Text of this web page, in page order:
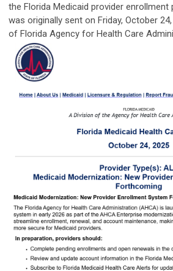
the Florida Medicaid provider
was originally sent on Friday, October
of Florida Agency for Health Care